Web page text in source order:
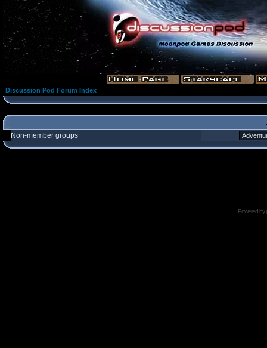
Discussion Pod Forum Index
Non-member groups
Powered by